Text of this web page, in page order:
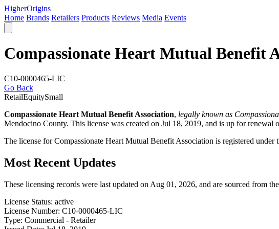
HigherOrigins
Home Brands Retailers Products Reviews Media Events
Compassionate Heart Mutual Benefit
C10-0000465-LIC
Go Back
RetailEquitySmall
Compassionate Heart Mutual Benefit Association, legally known as
Mendocino County. This license was created on Jul 18, 2019, and is up for renewal
The license for Compassionate Heart Mutual Benefit Association is registered
Most Recent Updates
These licensing records were last updated on Aug 01, 2026, and are sourced from the
License Status: active
License Number: C10-0000465-LIC
Type: Commercial - Retailer